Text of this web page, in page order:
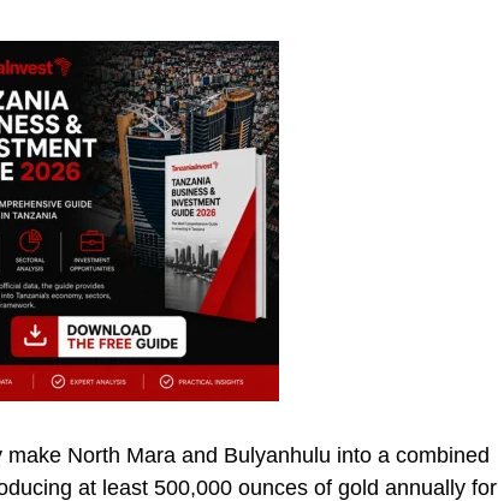
North Mara and Bulyanhulu into a combined
at least 500,000 ounces of gold annually for